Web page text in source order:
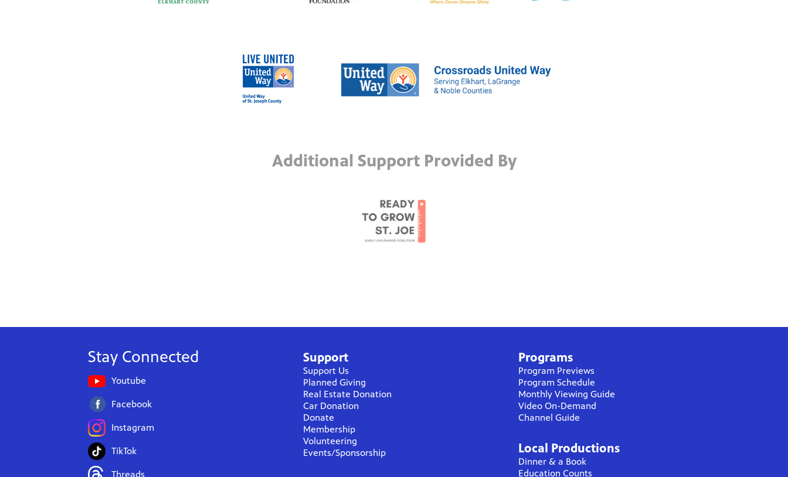
Additional Support Provided By
Stay Connected
Youtube
Facebook
Instagram
TikTok
Threads
Support
Support Us
Planned Giving
Real Estate Donation
Car Donation
Donate
Membership
Volunteering
Events/Sponsorship
Programs
Program Previews
Program Schedule
Monthly Viewing Guide
Video On-Demand
Channel Guide
Local Productions
Dinner & a Book
Education Counts